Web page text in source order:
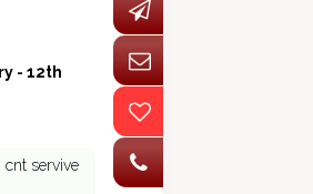
- 12th
cnt servive